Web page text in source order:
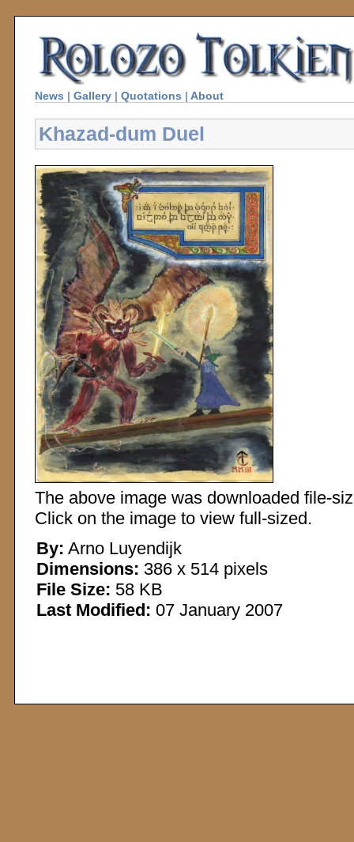
News | Gallery | Quotations | About
Khazad-dum Duel
The above image was downloaded file-
Click on the image to view full-sized.
By: Arno Luyendijk
Dimensions: 386 x 514 pixels
File Size: 58 KB
Last Modified: 07 January 2007